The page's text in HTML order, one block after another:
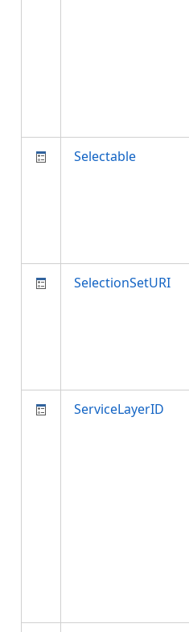
Selectable
SelectionSetURI
ServiceLayerID